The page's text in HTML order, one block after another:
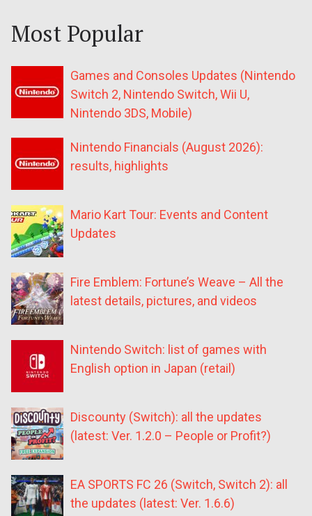
Most Popular
Games and Consoles Updates (Nintendo
Switch 2, Nintendo Switch, Wii U,
Nintendo 3DS, Mobile)
Nintendo Financials (August 2026):
results, highlights
Mario Kart Tour: Events and Content
Updates
Fire Emblem: Fortune’s Weave – All the
latest details, pictures, and videos
Nintendo Switch: list of games with
English option in Japan (retail)
Discounty (Switch): all the updates
(latest: Ver. 1.2.0 – People or Profit?)
EA SPORTS FC 26 (Switch, Switch 2): all
the updates (latest: Ver. 1.6.6)